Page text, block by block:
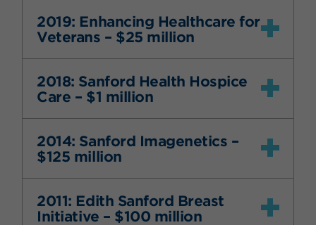
2019: Enhancing Healthcare for
Veterans – $25 million
2018: Sanford Health Hospice
Care – $1 million
2014: Sanford Imagenetics –
$125 million
2011: Edith Sanford Breast
Initiative – $100 million